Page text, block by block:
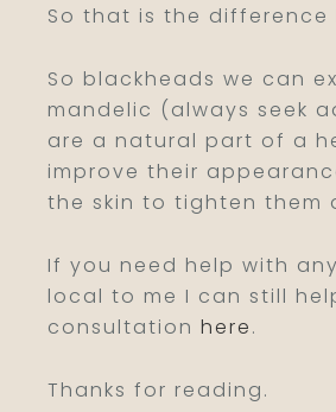
So that is the
So blackheads we can
mandelic (always seek
are a natural part of a
improve their
the skin to tighten them
If you need help with
local to me I can still
consultation here.
Thanks for reading.